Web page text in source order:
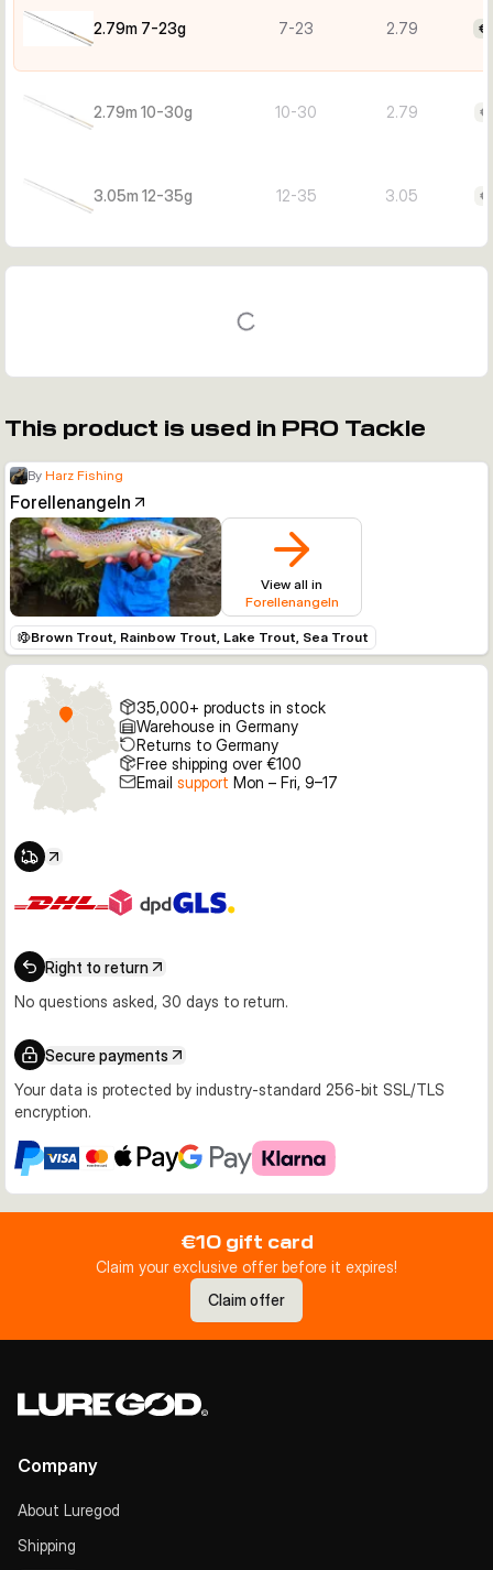
2.79m 7-23g 7-23 2.79
2.79m 10-30g 10-30 2.79
3.05m 12-35g 12-35 3.05
This product is used in PRO Tackle
By Harz Fishing
Forellenangeln
View all in
Forellenangeln
Brown Trout, Rainbow Trout, Lake Trout, Sea Trout
35,000+ products in stock
Warehouse in Germany
Returns to Germany
Free shipping over €100
Email support Mon – Fri, 9–17
Right to return
No questions asked, 30 days to return.
Secure payments
Your data is protected by industry-standard 256-bit SSL/TLS
encryption.
€10 gift card
Claim your exclusive offer before it expires!
Claim offer
Company
About Luregod
Shipping